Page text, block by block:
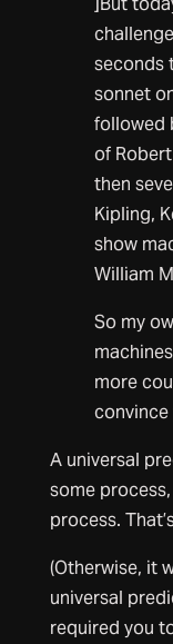
seconds
sonnet
followed
of
then
Kipling,
show
William
So my
more
convince
A universal
some
process.
(Otherwise, it
universal
required you